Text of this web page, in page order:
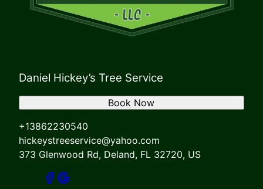
Daniel Hickey’s Tree Service
+13862230540
hickeystreeservice@yahoo.com
373 Glenwood Rd, Deland, FL 32720, US
Book Now